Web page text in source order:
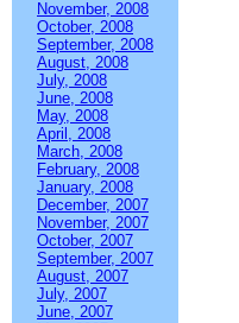
November, 2008
October, 2008
September, 2008
August, 2008
July, 2008
June, 2008
May, 2008
April, 2008
March, 2008
February, 2008
January, 2008
December, 2007
November, 2007
October, 2007
September, 2007
August, 2007
July, 2007
June, 2007